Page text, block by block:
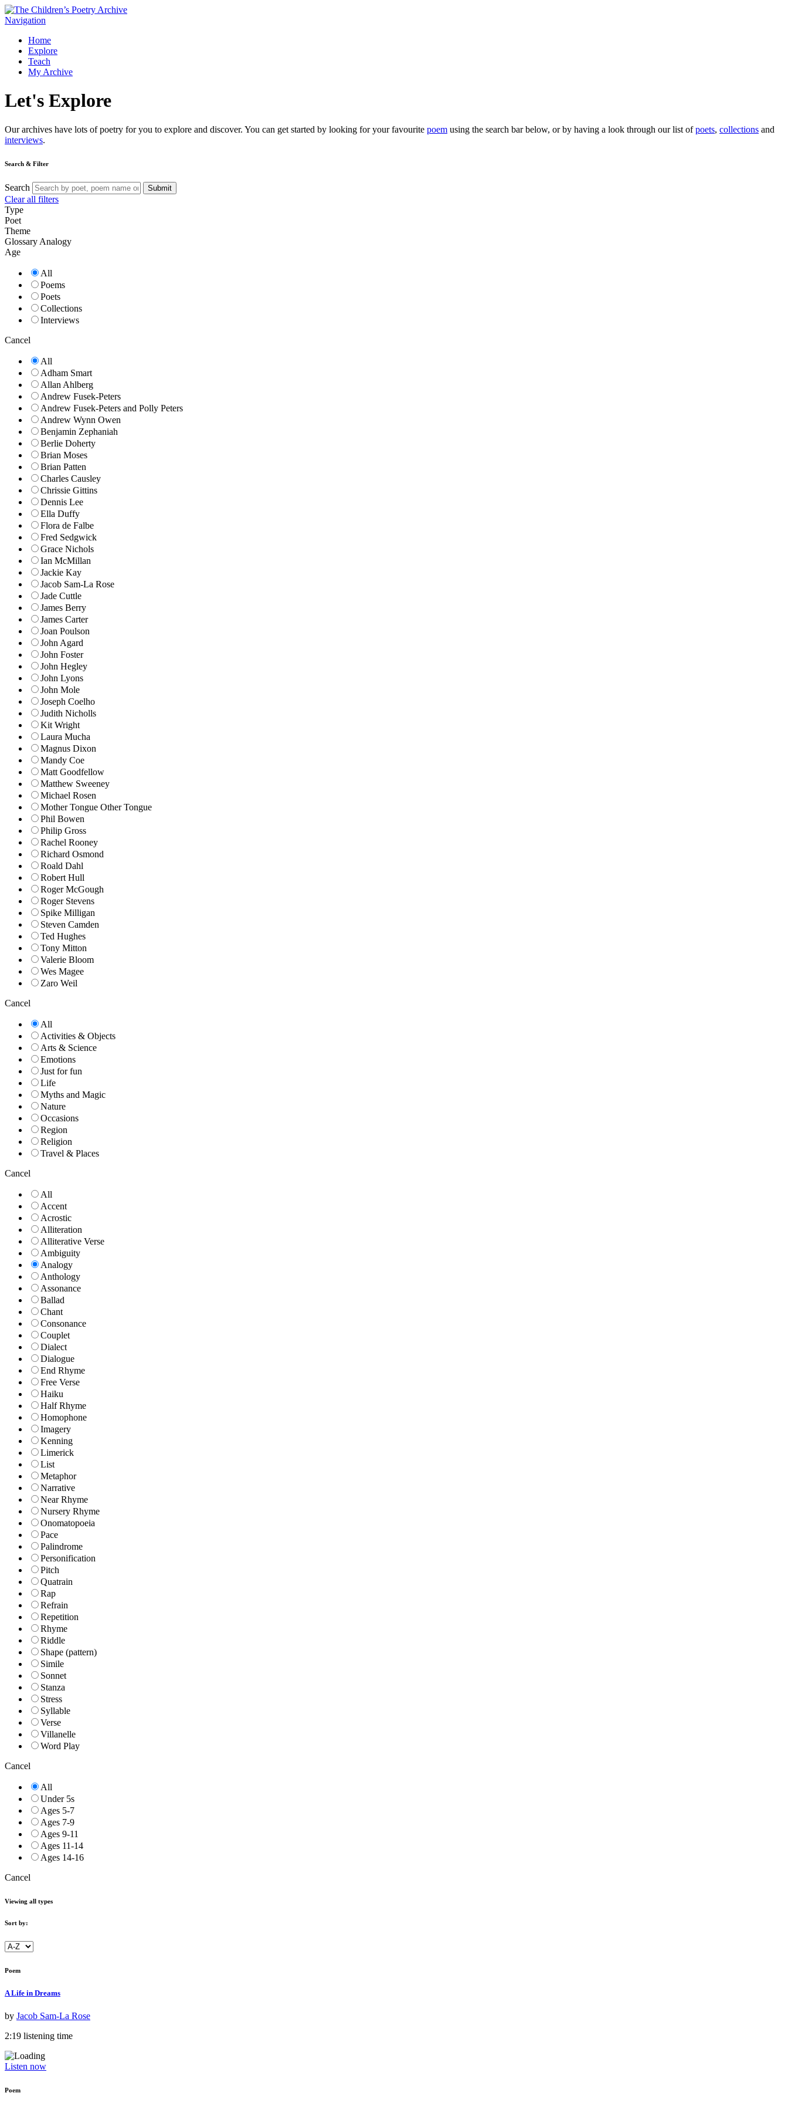
Navigation
Home
Explore
Teach
My Archive
Let's Explore
Our archives have lots of poetry for you to explore and discover. You can get started by looking for your favourite poem using the search bar below, or by having a look through our list ofpoets, collections and
interviews.
Search & Filter
Search Submit
Clear all filters
Type
Poet
Theme
Glossary Analogy
Age
All
Poems
Poets
Collections
Interviews
Cancel
All
Adham Smart
Allan Ahlberg
Andrew Fusek-Peters
Andrew Fusek-Peters and Polly Peters
Andrew Wynn Owen
Benjamin Zephaniah
Berlie Doherty
Brian Moses
Brian Patten
Charles Causley
Chrissie Gittins
Dennis Lee
Ella Duffy
Flora de Falbe
Fred Sedgwick
Grace Nichols
Ian McMillan
Jackie Kay
Jacob Sam-La Rose
Jade Cuttle
James Berry
James Carter
Joan Poulson
John Agard
John Foster
John Hegley
John Lyons
John Mole
Joseph Coelho
Judith Nicholls
Kit Wright
Laura Mucha
Magnus Dixon
Mandy Coe
Matt Goodfellow
Matthew Sweeney
Michael Rosen
Mother Tongue Other Tongue
Phil Bowen
Philip Gross
Rachel Rooney
Richard Osmond
Roald Dahl
Robert Hull
Roger McGough
Roger Stevens
Spike Milligan
Steven Camden
Ted Hughes
Tony Mitton
Valerie Bloom
Wes Magee
Zaro Weil
Cancel
All
Activities & Objects
Arts & Science
Emotions
Just for fun
Life
Myths and Magic
Nature
Occasions
Region
Religion
Travel & Places
Cancel
All
Accent
Acrostic
Alliteration
Alliterative Verse
Ambiguity
Analogy
Anthology
Assonance
Ballad
Chant
Consonance
Couplet
Dialect
Dialogue
End Rhyme
Free Verse
Haiku
Half Rhyme
Homophone
Imagery
Kenning
Limerick
List
Metaphor
Narrative
Near Rhyme
Nursery Rhyme
Onomatopoeia
Pace
Palindrome
Personification
Pitch
Quatrain
Rap
Refrain
Repetition
Rhyme
Riddle
Shape (pattern)
Simile
Sonnet
Stanza
Stress
Syllable
Verse
Villanelle
Word Play
Cancel
All
Under 5s
Ages 5-7
Ages 7-9
Ages 9-11
Ages 11-14
Ages 14-16
Cancel
Viewing all types
Sort by:
Poem
A Life in Dreams
by Jacob Sam-La Rose
2:19 listening time
Listen now
Poem